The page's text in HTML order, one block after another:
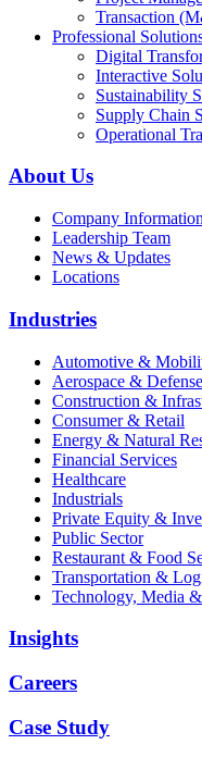
Transaction
Professional
Digital
Interactive
Sustainability
Supply Chain
Operational
About Us
Company Information
Leadership Team
News & Updates
Locations
Industries
Automotive &
Aerospace & Defense
Construction &
Consumer & Retail
Energy & Natural
Financial Services
Healthcare
Industrials
Private Equity &
Public Sector
Restaurant & Food
Transportation &
Technology, Media
Insights
Careers
Case Study